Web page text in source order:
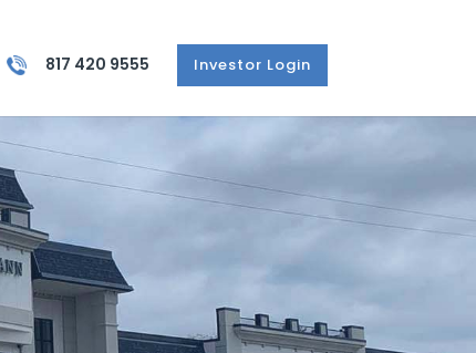
817 420 9555 Investor Login